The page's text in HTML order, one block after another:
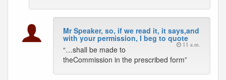
Mr Speaker, so, if we read it, it says,and
with your permission, I beg to quote
11 a.m.
“…shall be made to
theCommission in the prescribed form”